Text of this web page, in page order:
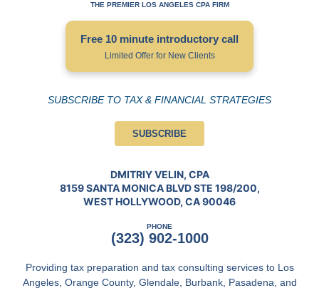
THE PREMIER LOS ANGELES CPA FIRM
Free 10 minute introductory call
Limited Offer for New Clients
SUBSCRIBE TO TAX & FINANCIAL STRATEGIES
SUBSCRIBE
DMITRIY VELIN, CPA
8159 SANTA MONICA BLVD STE 198/200,
WEST HOLLYWOOD, CA 90046
PHONE
(323) 902-1000
Providing tax preparation and tax consulting services to Los
Angeles, Orange County, Glendale, Burbank, Pasadena, and